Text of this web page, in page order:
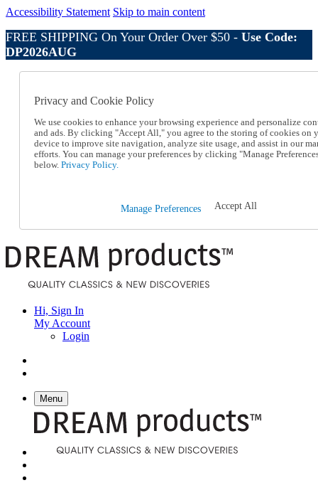
Accessibility Statement Skip to main content
FREE SHIPPING On Your Order Over $50 - Use Code:
DP2026AUG
Online Catalog
Help
Talk to one of our experts:
1-800-410-2153
Help and Frequently Asked Questions
Shipping
Hi, Sign In
My Account
Login
Menu
Privacy and Cookie Policy
We use cookies to enhance your browsing experience and personalize
and ads. By clicking "Accept All," you agree to the storing of cookies on
device to improve site navigation, analyze site usage, and assist in our
efforts. You can manage your preferences by clicking "Manage
below. Privacy Policy.
Manage Preferences Accept All